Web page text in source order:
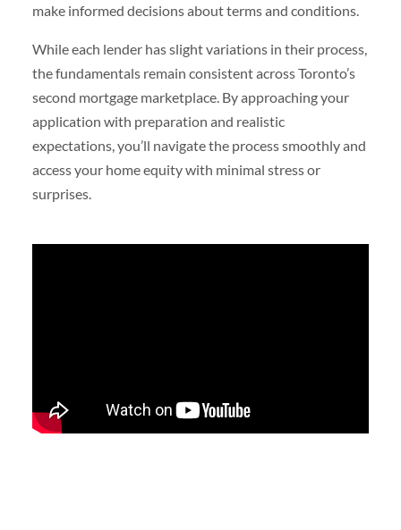
make informed decisions about terms and conditions.
While each lender has slight variations in their process,
the fundamentals remain consistent across Toronto’s
second mortgage marketplace. By approaching your
application with preparation and realistic
expectations, you’ll navigate the process smoothly and
access your home equity with minimal stress or
surprises.